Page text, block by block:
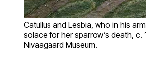
Catullus and Lesbia, who in his
solace for her sparrow’s death, c.
Nivaagaard Museum.